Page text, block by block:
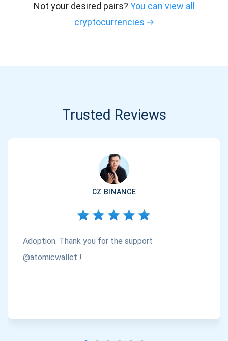
Not your desired pairs? You can view all
cryptocurrencies
Trusted Reviews
CZ BINANCE
Adoption. Thank you for the support
@atomicwallet !